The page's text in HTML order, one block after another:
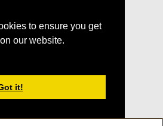
to ensure you get
our website.
it!